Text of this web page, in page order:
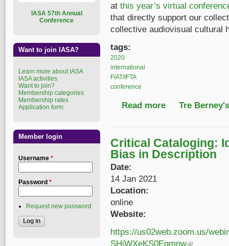
at this year’s virtual
that directly support our
collective audiovisual cultural
tags:
2020
international
FIAT/IFTA
conference
Read more about 2020 Joint
Tre
Critical Cataloging:
Bias in Description
Date:
14 Jan 2021
Location:
online
Website:
https://us02web.zoom.us/
SHiWXeKS0Egmnw(link is
ASA 57th Annual
Conference
Want to join IASA?
Learn more about IASA
IASA activities
Want to join?
Membership categories
Membership rates
Application form
Member login
Username *
Password *
Request new password